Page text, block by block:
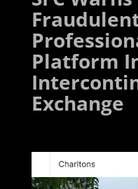
Platform
Exchange